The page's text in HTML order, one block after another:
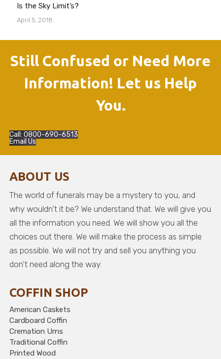
Is the Sky Limit’s?
April 5, 2018
Still Confused or Need More
Information! Let us Help
You.
Call: 0800-690-6513
Email Us
ABOUT US
The world of funerals may be a mystery to you, and
why wouldn’t it be? We understand that. We will give you
all the information you need. We will show you all the
choices out there. We will make the process as simple
as possible. We will not try and sell you anything you
don’t need along the way.
COFFIN SHOP
American Caskets
Cardboard Coffin
Cremation Urns
Traditional Coffin
Printed Wood